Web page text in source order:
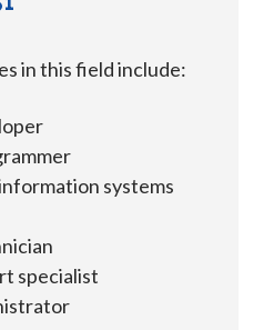
in this field include:
systems
specialist